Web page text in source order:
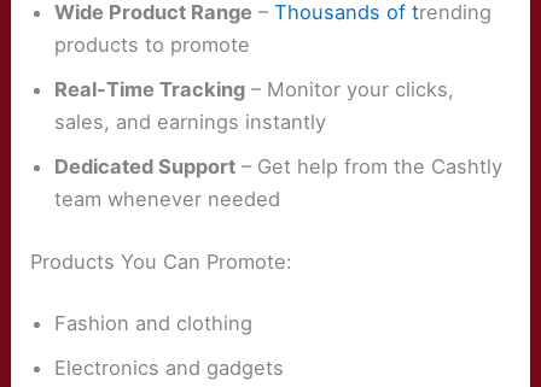
Wide Product Range –Thousands of trending
products to promote
Real-Time Tracking – Monitor your clicks,
sales, and earnings instantly
Dedicated Support – Get help from the Cashtly
team whenever needed
Products You Can Promote:
Fashion and clothing
Electronics and gadgets